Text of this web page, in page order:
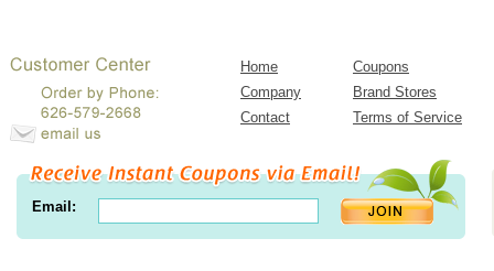
Home
Coupons
Company
Brand Stores
Contact
Terms of Service
Email: